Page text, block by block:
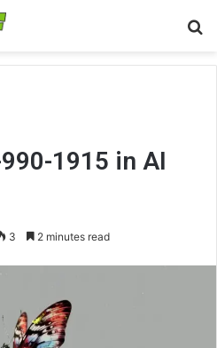
1915 in AI
3 2 minutes read